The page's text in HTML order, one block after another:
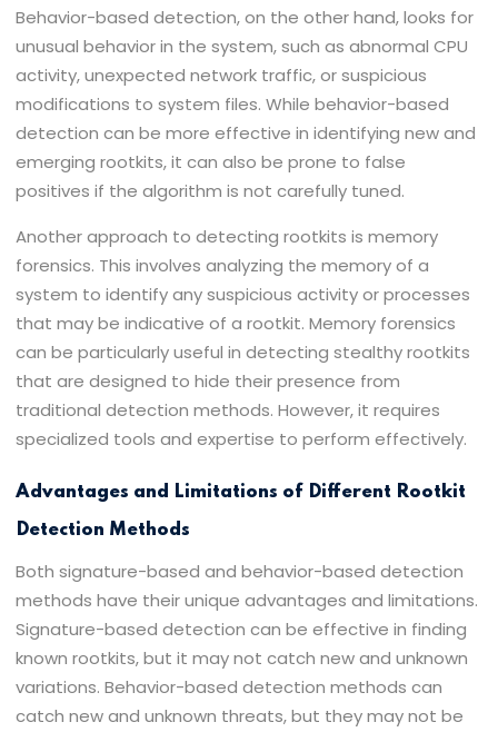
Behavior-based detection, on the other hand, looks for
unusual behavior in the system, such as abnormal CPU
activity, unexpected network traffic, or suspicious
modifications to system files. While behavior-based
detection can be more effective in identifying new and
emerging rootkits, it can also be prone to false
positives if the algorithm is not carefully tuned.
Another approach to detecting rootkits is memory
forensics. This involves analyzing the memory of a
system to identify any suspicious activity or processes
that may be indicative of a rootkit. Memory forensics
can be particularly useful in detecting stealthy rootkits
that are designed to hide their presence from
traditional detection methods. However, it requires
specialized tools and expertise to perform effectively.
Advantages and Limitations of Different Rootkit
Detection Methods
Both signature-based and behavior-based detection
methods have their unique advantages and limitations.
Signature-based detection can be effective in finding
known rootkits, but it may not catch new and unknown
variations. Behavior-based detection methods can
catch new and unknown threats, but they may not be